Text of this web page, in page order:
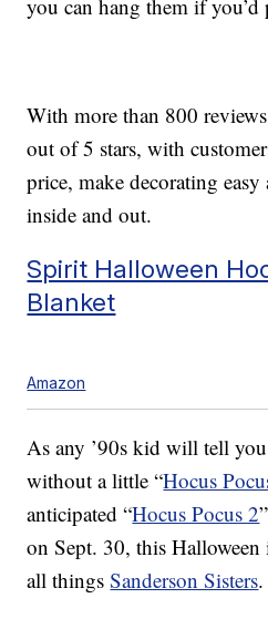
you can hang them if you’d
With more than 800
out of 5 stars, with
price, make decorating
inside and out.
Spirit Halloween
Blanket
Amazon
As any ’90s kid will tell
without a little “Hocus
anticipated “Hocus Pocus 2
on Sept. 30, this
all thingsSanderson Sisters.